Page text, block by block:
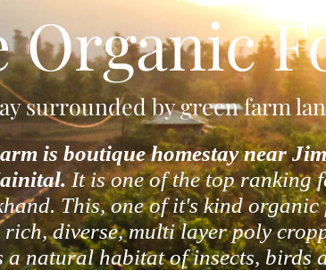
Organic
surrounded by green farm
is boutique homestay near Jim
It is one of the top ranking
This, one of it's kind organic
rich, diverse, multi layer poly
a natural habitat of insects, birds